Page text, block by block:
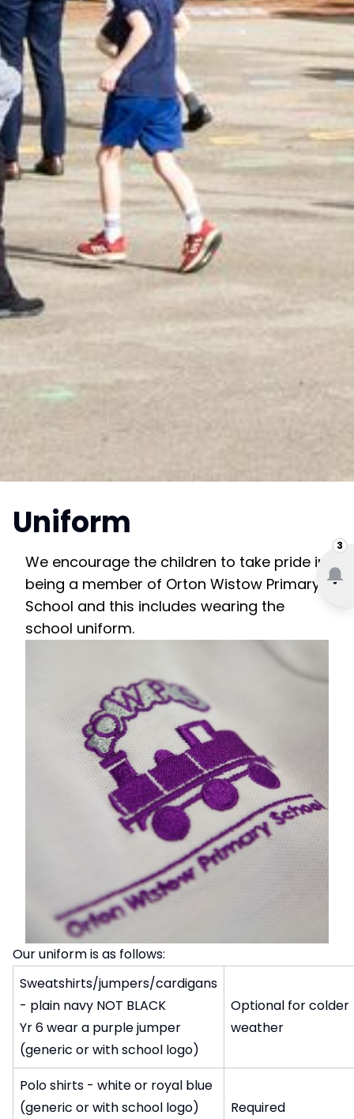
3
Uniform
We encourage the children to take pride in
being a member of Orton Wistow Primary
School and this includes wearing the
school uniform.
Our uniform is as follows:
Sweatshirts/jumpers/cardigans
- plain navy NOT BLACK
Yr 6 wear a purple jumper
(generic or with school logo)
Optional for colder
weather
Polo shirts - white or royal blue
(generic or with school logo)
Required